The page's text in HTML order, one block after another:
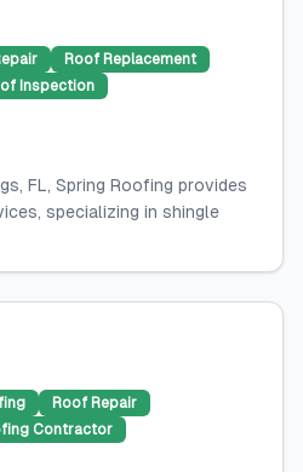
Roof Replacement
Inspection
FL, Spring Roofing provides
specializing in shingle
Roof Repair
Contractor